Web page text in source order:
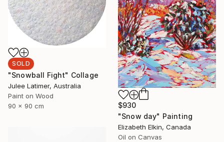
SOLD
"Snowball Fight" Collage
Julee Latimer, Australia
Paint on Wood
90 x 90 cm
$930
"Snow day" Painting
Elizabeth Elkin, Canada
Oil on Canvas